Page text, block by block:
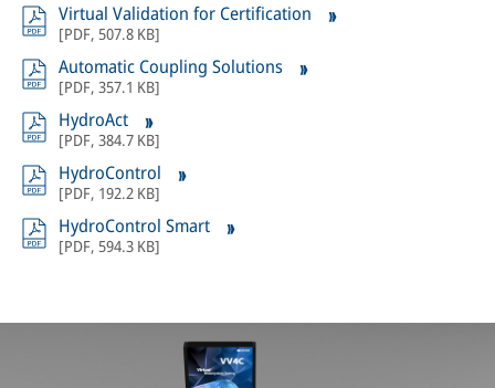
Virtual Validation for Certification
[PDF, 507.8 KB]
Automatic Coupling Solutions
[PDF, 357.1 KB]
HydroAct
[PDF, 384.7 KB]
HydroControl
[PDF, 192.2 KB]
HydroControl Smart
[PDF, 594.3 KB]